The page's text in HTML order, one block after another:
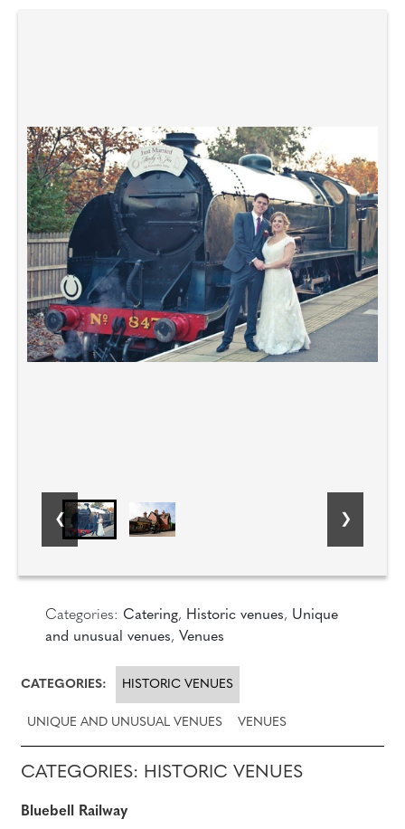
Categories: Catering, Historic venues, Unique
and unusual venues, Venues
CATEGORIES: HISTORIC VENUES
UNIQUE AND UNUSUAL VENUES VENUES
CATEGORIES: HISTORIC VENUES
Bluebell Railway